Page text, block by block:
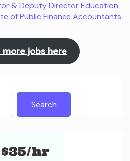
& Deputy Director Education
of Public Finance Accountants
more jobs here
Search